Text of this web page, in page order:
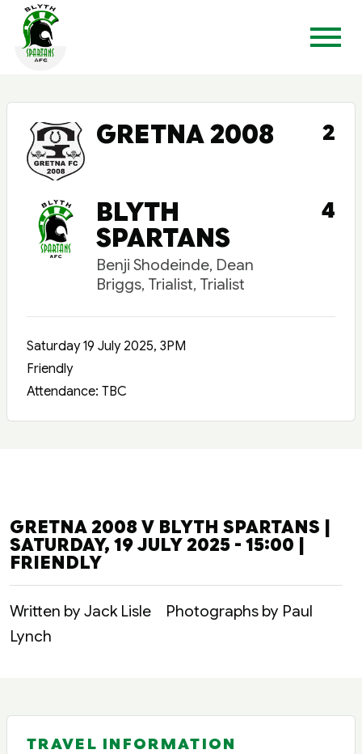
GRETNA 2008 2
BLYTH
SPARTANS
Benji Shodeinde, Dean
Briggs, Trialist, Trialist
4
Saturday 19 July 2025, 3PM
Friendly
Attendance: TBC
GRETNA 2008 V BLYTH SPARTANS |
SATURDAY, 19 JULY 2025 - 15:00 |
FRIENDLY
Written by Jack Lisle
Photographs by Paul
Lynch
TRAVEL INFORMATION